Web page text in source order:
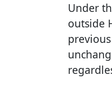
Under
outside